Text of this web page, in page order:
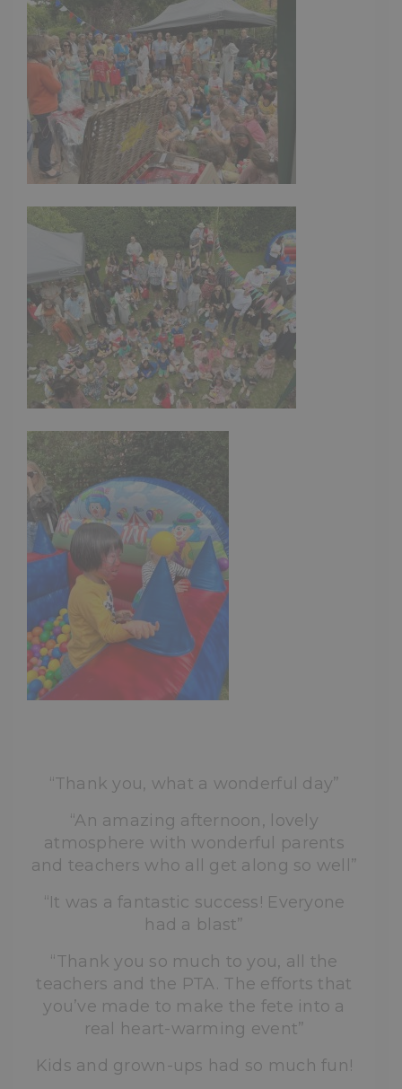
“Thank you, what a wonderful day”
“An amazing afternoon, lovely
atmosphere with wonderful parents
and teachers who all get along so well”
“It was a fantastic success! Everyone
had a blast”
“Thank you so much to you, all the
teachers and the PTA. The efforts that
you’ve made to make the fete into a
real heart-warming event”
Kids and grown-ups had so much fun!